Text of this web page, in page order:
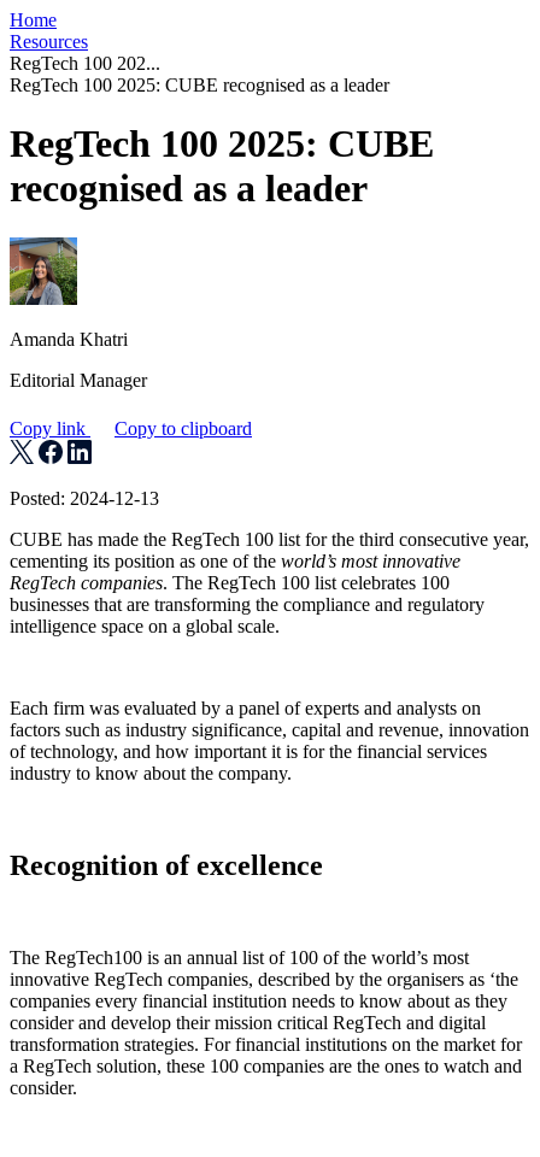
Home
Resources
RegTech 100 202...
RegTech 100 2025: CUBE recognised as a leader
RegTech 100 2025: CUBE
recognised as a leader
Amanda Khatri
Editorial Manager
Copy link Copy to clipboard
Posted: 2024-12-13
CUBE has made the RegTech 100 list for the third consecutive year,
cementing its position as one of the world’s most innovative
RegTech companies. The RegTech 100 list celebrates 100
businesses that are transforming the compliance and regulatory
intelligence space on a global scale.
Each firm was evaluated by a panel of experts and analysts on
factors such as industry significance, capital and revenue, innovation
of technology, and how important it is for the financial services
industry to know about the company.
Recognition of excellence
The RegTech100 is an annual list of 100 of the world’s most
innovative RegTech companies, described by the organisers as ‘the
companies every financial institution needs to know about as they
consider and develop their mission critical RegTech and digital
transformation strategies. For financial institutions on the market for
a RegTech solution, these 100 companies are the ones to watch and
consider.